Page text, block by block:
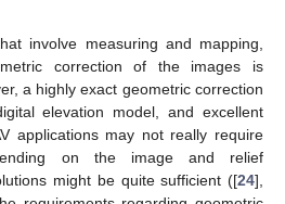
involve measuring and mapping,
correction of the images is
a highly exact geometric correction
elevation model, and excellent
applications may not really require
on the image and relief
might be quite sufficient ([24],